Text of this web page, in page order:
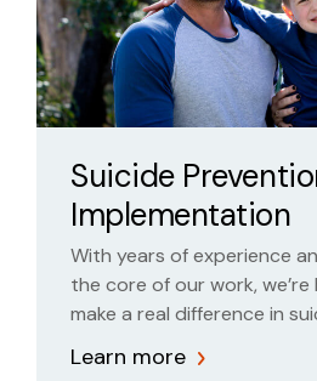
Suicide
Implementation
With years of experience
the core of our work,
make a real difference in
Learn more